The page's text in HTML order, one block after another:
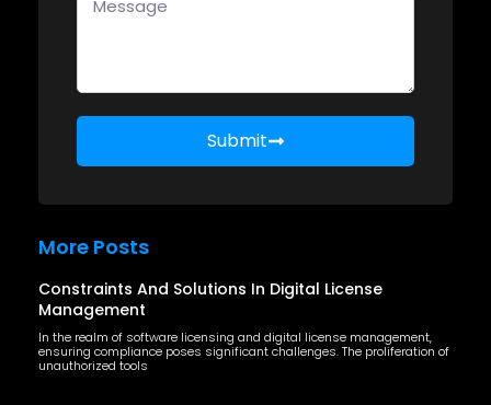
Submit
More Posts
Constraints And Solutions In Digital License
Management
In the realm of software licensing and digital license management,
ensuring compliance poses significant challenges. The proliferation of
unauthorized tools